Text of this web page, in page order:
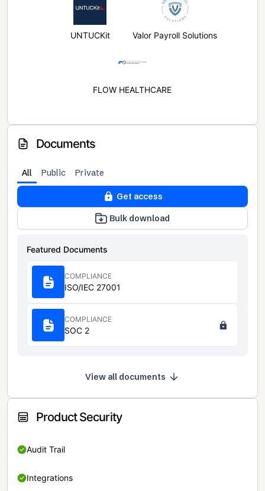
UNTUCKit Valor Payroll Solutions
FLOW HEALTHCARE
Documents
All Public Private
Get access
Bulk download
Featured Documents
COMPLIANCE
ISO/IEC 27001
COMPLIANCE
SOC 2
View all documents
Product Security
Audit Trail
Integrations